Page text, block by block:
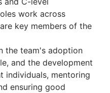
work across
key members of the
the team's adoption
and the development
individuals, mentoring
ensuring good